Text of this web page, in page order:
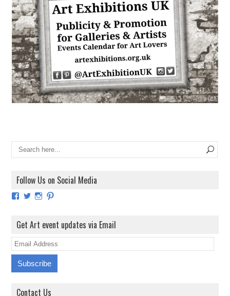
Follow Us on Social Media
View
on
Facebook
View
on
Twitter
View
Instagram
View
on
Pinterest
Get Art event updates via Email
E
m
Contact Us